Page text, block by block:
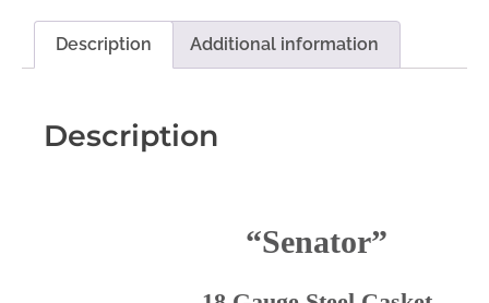
Description Additional information
Description
“Senator”